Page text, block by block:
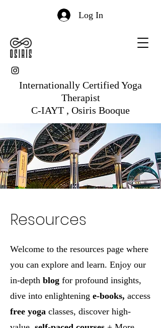
Log In
Internationally Certified Yoga
Therapist
C-IAYT , Osiris Booque
Resources
Welcome to the resources page where
you can explore and learn. Enjoy our
in-depth blog for profound insights,
dive into enlightening e-books, access
free yoga classes, discover high-